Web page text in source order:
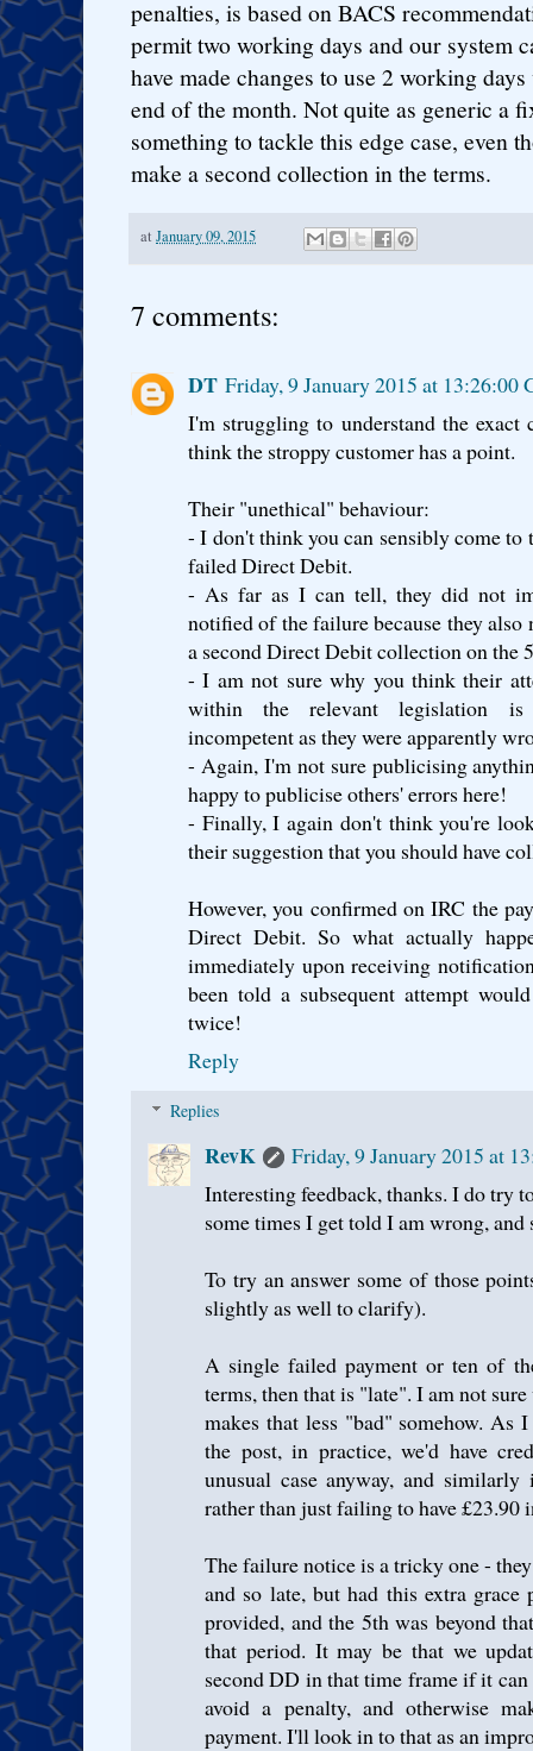
penalties, is based on BACS
permit two working days and our system
have made changes to use 2 working
end of the month. Not quite as generic a
something to tackle this edge case, even
make a second collection in the terms.
at January 09, 2015
7 comments:
DT Friday, 9 January 2015 at 13:26:00
I'm struggling to understand the
think the stroppy customer has a point.
Their "unethical" behaviour:
- I don't think you can sensibly come to
failed Direct Debit.
- As far as I can tell, they did not
notified of the failure because they
a second Direct Debit collection on the
- I am not sure why you think their
within the relevant legislation is
incompetent as they were apparently
- Again, I'm not sure publicising
happy to publicise others' errors here!
- Finally, I again don't think you're
their suggestion that you should have
However, you confirmed on IRC the
Direct Debit. So what actually
immediately upon receiving
been told a subsequent attempt
twice!
Reply
Replies
RevK
Friday, 9 January 2015 at
Interesting feedback, thanks. I do try
some times I get told I am wrong,
To try an answer some of those
slightly as well to clarify).
A single failed payment or ten of
terms, then that is "late". I am not
makes that less "bad" somehow. As
the post, in practice, we'd have
unusual case anyway, and
rather than just failing to have £23.90
The failure notice is a tricky one -
and so late, but had this extra
provided, and the 5th was beyond
that period. It may be that we
second DD in that time frame if it
avoid a penalty, and otherwise
payment. I'll look in to that as an